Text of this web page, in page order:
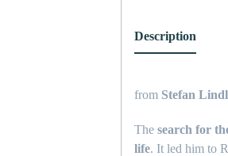
Description
from Stefan Lindl
The search for
life. It led him to